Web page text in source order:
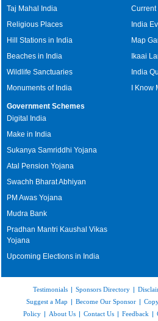
Taj Mahal India
Religious Places
Hill Stations in India
Beaches in India
Wildlife Sanctuaries
Monuments of India
Current
India
Map
Ikaai
India
I
Government Schemes
Digital India
Make in India
Sukanya Samriddhi Yojana
Atal Pension Yojana
Swachh Bharat Abhiyan
PM Awas Yojana
Mudra Bank
Pradhan Mantri Kaushal Vikas
Yojana
Upcoming Elections in India
Testimonials | Sponsors Directory |
Suggest a Map | Become Our Sponsor |
Policy | About Us | Contact Us | Feedback |